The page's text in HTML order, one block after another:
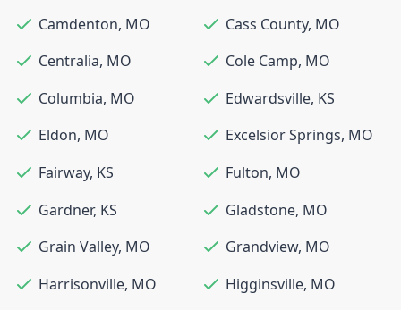
Camdenton, MO Cass County, MO
Centralia, MO Cole Camp, MO
Columbia, MO Edwardsville, KS
Eldon, MO Excelsior Springs, MO
Fairway, KS Fulton, MO
Gardner, KS Gladstone, MO
Grain Valley, MO Grandview, MO
Harrisonville, MO Higginsville, MO